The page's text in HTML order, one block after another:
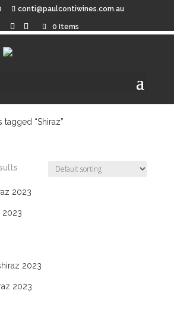
conti@paulcontiwines.com.au
0 Items
“Shiraz”
2023
2023